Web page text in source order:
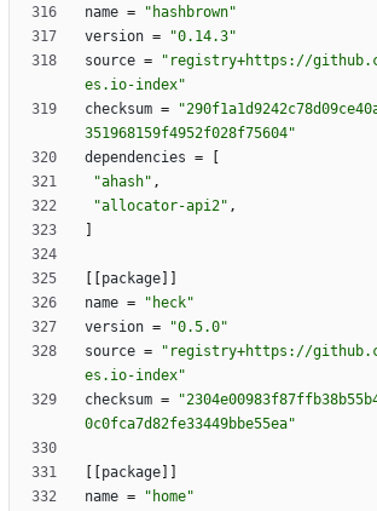
name =
"hashbrown"
version =
"0.14.3"
source =
"registry+https://
es.io-index"
checksum =
351968159f4952f028f75604"
dependencies =
"ahash" ,
"allocator-api2" ,
package
name =
"heck"
version =
"0.5.0"
source =
"registry+https://
es.io-index"
checksum =
0c0fca7d82fe33449bbe55ea"
package
name =
"home"